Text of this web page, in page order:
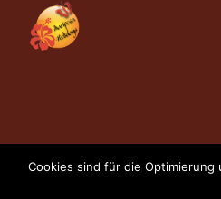
Cookies sind für die